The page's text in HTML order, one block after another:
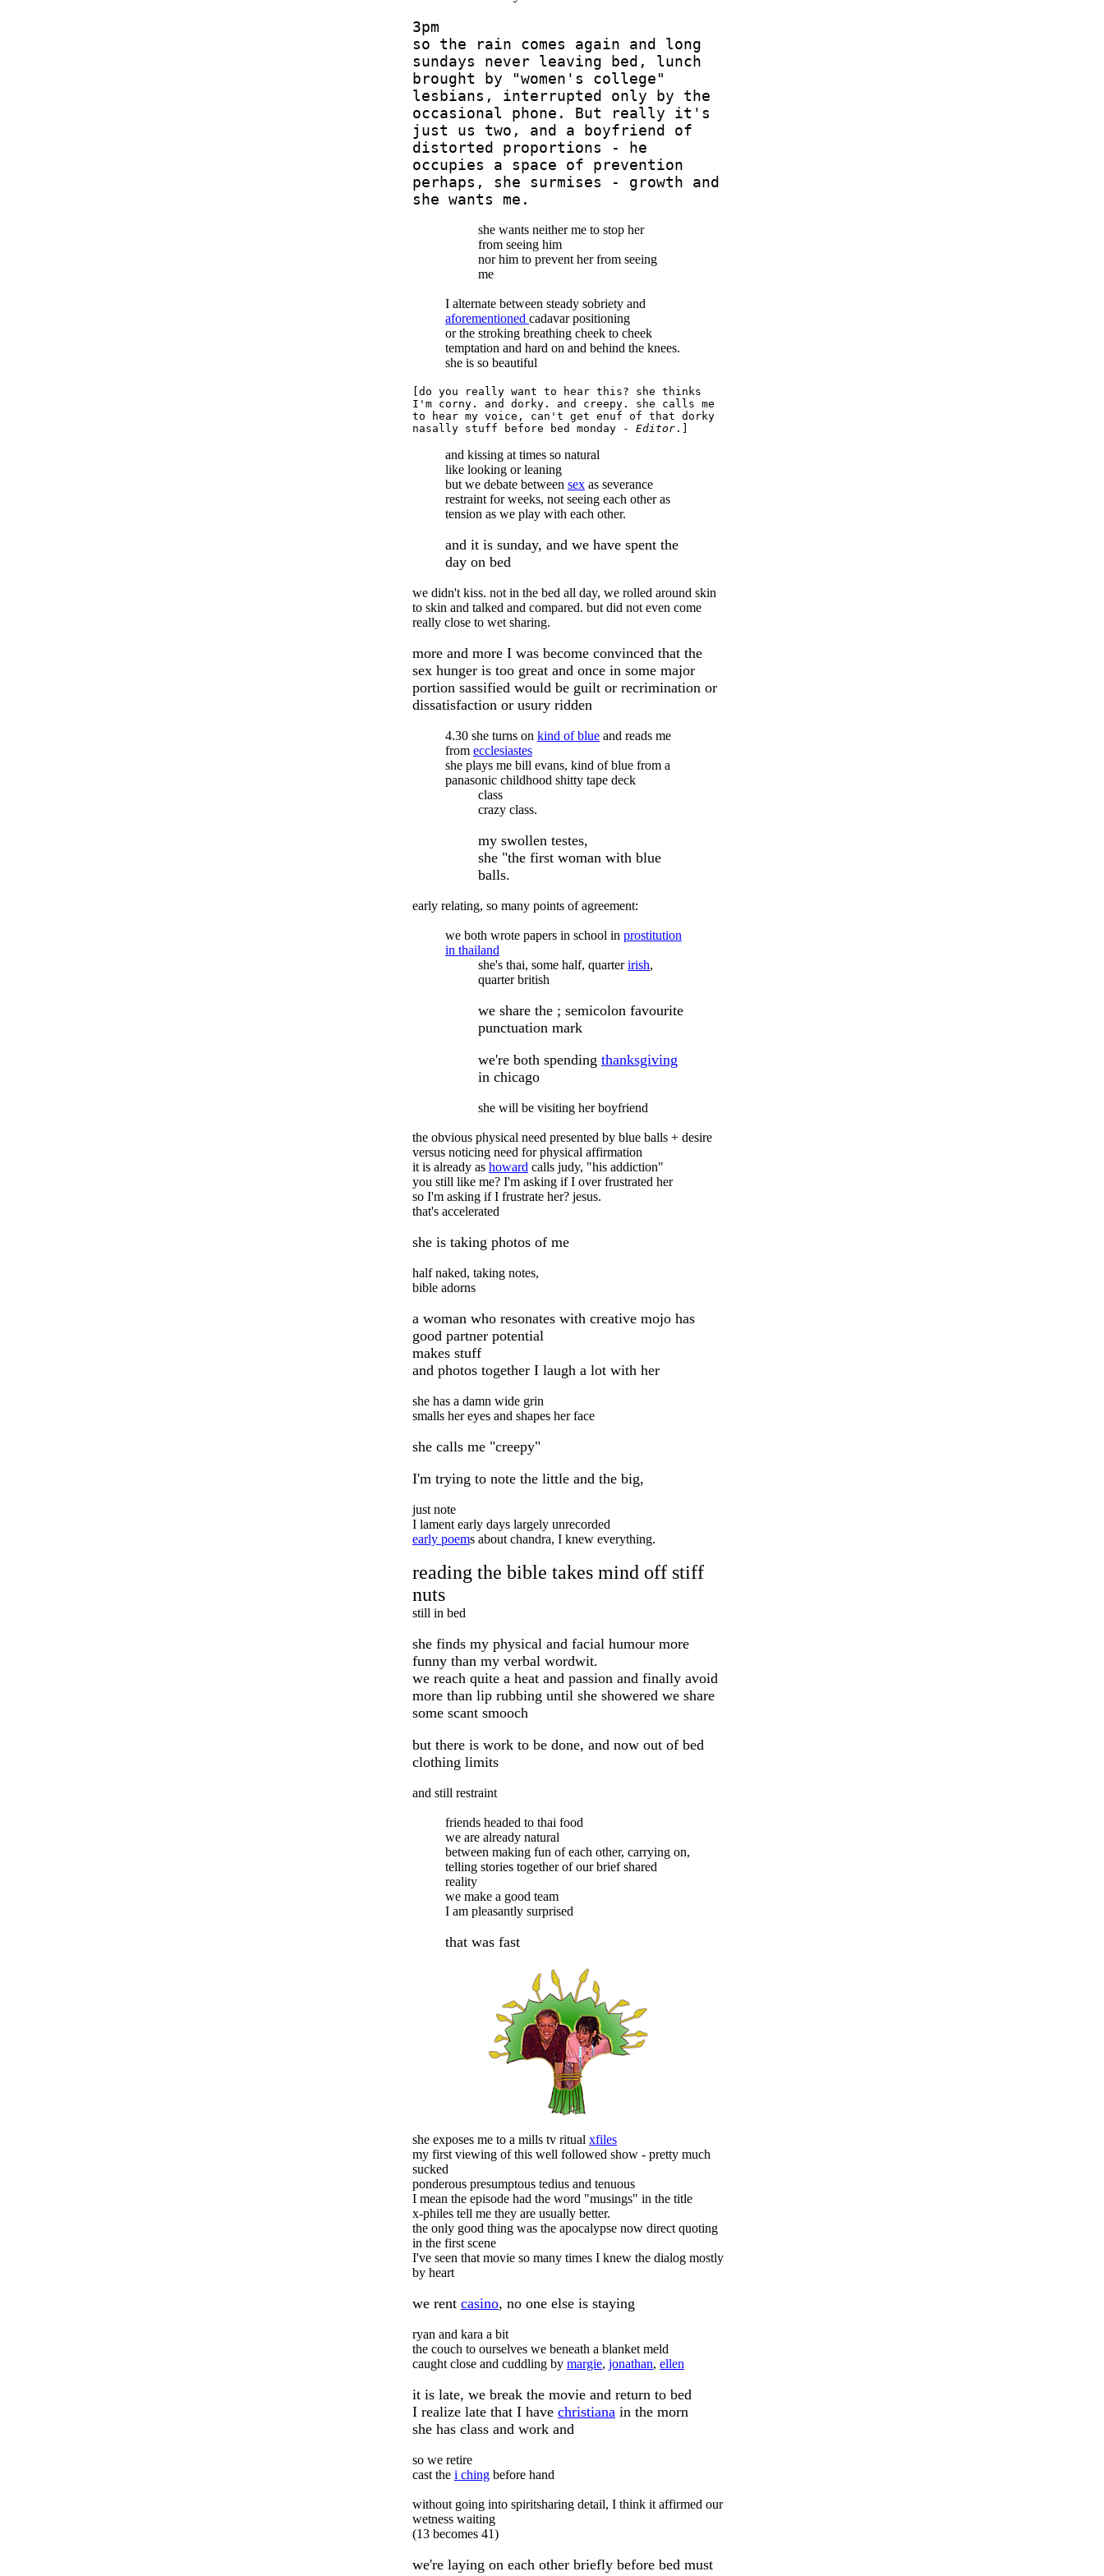
3pm
so the rain comes again and long
sundays never leaving bed, lunch
brought by "women's college"
lesbians, interrupted only by the
occasional phone. But really it's
just us two, and a boyfriend of
distorted proportions - he
occupies a space of prevention
perhaps, she surmises - growth and
she wants me.
she wants neither me to stop her
from seeing him
nor him to prevent her from seeing
me
I alternate between steady sobriety and
aforementioned cadavar positioning
or the stroking breathing cheek to cheek
temptation and hard on and behind the knees.
she is so beautiful
[do you really want to hear this? she thinks
I'm corny. and dorky. and creepy. she calls me
to hear my voice, can't get enuf of that dorky
nasally stuff before bed monday - Editor .]
and kissing at times so natural
like looking or leaning
but we debate between sex as severance
restraint for weeks, not seeing each other as
tension as we play with each other.
and it is sunday, and we have spent the
day on bed
we didn't kiss. not in the bed all day, we rolled around skin
to skin and talked and compared. but did not even come
really close to wet sharing.
more and more I was become convinced that the
sex hunger is too great and once in some major
portion sassified would be guilt or recrimination or
dissatisfaction or usury ridden
4.30 she turns on kind of blue and reads me
from ecclesiastes
she plays me bill evans, kind of blue from a
panasonic childhood shitty tape deck
class
crazy class.
my swollen testes,
she "the first woman with blue
balls.
early relating, so many points of agreement:
we both wrote papers in school in prostitution
in thailand
she's thai, some half, quarterirish,
quarter british
we share the ; semicolon favourite
punctuation mark
we're both spending thanksgiving
in chicago
she will be visiting her boyfriend
the obvious physical need presented by blue balls + desire
versus noticing need for physical affirmation
it is already as howard calls judy, "his addiction"
you still like me? I'm asking if I over frustrated her
so I'm asking if I frustrate her? jesus.
that's accelerated
she is taking photos of me
half naked, taking notes,
bible adorns
a woman who resonates with creative mojo has
good partner potential
makes stuff
and photos together I laugh a lot with her
she has a damn wide grin
smalls her eyes and shapes her face
she calls me "creepy"
I'm trying to note the little and the big,
just note
I lament early days largely unrecorded
early poems about chandra, I knew everything.
reading the bible takes mind off stiff
nuts
still in bed
she finds my physical and facial humour more
funny than my verbal wordwit.
we reach quite a heat and passion and finally avoid
more than lip rubbing until she showered we share
some scant smooch
but there is work to be done, and now out of bed
clothing limits
and still restraint
friends headed to thai food
we are already natural
between making fun of each other, carrying on,
telling stories together of our brief shared
reality
we make a good team
I am pleasantly surprised
that was fast
she exposes me to a mills tv ritual xfiles
my first viewing of this well followed show - pretty much
sucked
ponderous presumptous tedius and tenuous
I mean the episode had the word "musings" in the title
x-philes tell me they are usually better.
the only good thing was the apocalypse now direct quoting
in the first scene
I've seen that movie so many times I knew the dialog mostly
by heart
we rent casino, no one else is staying
ryan and kara a bit
the couch to ourselves we beneath a blanket meld
caught close and cuddling by margie, jonathan, ellen
it is late, we break the movie and return to bed
I realize late that I have christiana in the morn
she has class and work and
so we retire
cast the i ching before hand
without going into spiritsharing detail, I think it affirmed our
wetness waiting
(13 becomes 41)
we're laying on each other briefly before bed must